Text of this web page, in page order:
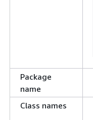
Package
name
Class names